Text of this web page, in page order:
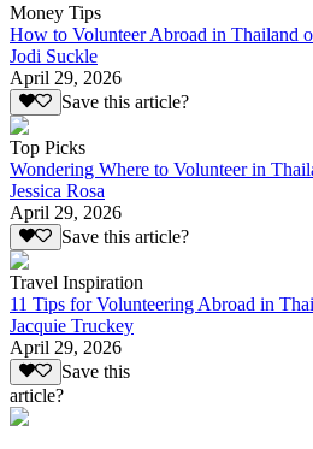
Money Tips
How to Volunteer Abroad in Thailand
Jodi Suckle
April 29, 2026
Save this article?
Top Picks
Wondering Where to Volunteer in
Jessica Rosa
April 29, 2026
Save this article?
Travel Inspiration
11 Tips for Volunteering Abroad in
Jacquie Truckey
April 29, 2026
Save this
article?